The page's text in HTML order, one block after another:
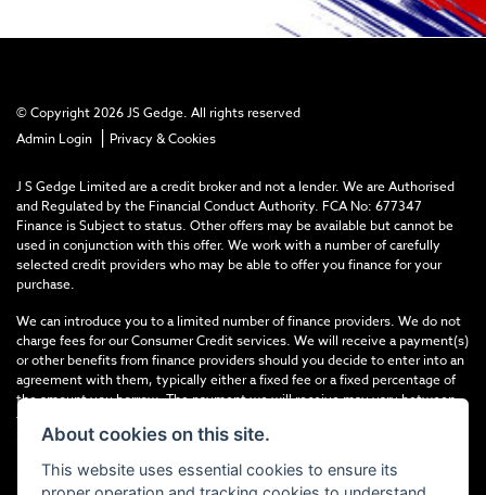
© Copyright 2026 JS Gedge. All rights reserved
Admin Login | Privacy & Cookies
J S Gedge Limited are a credit broker and not a lender. We are Authorised
and Regulated by the Financial Conduct Authority. FCA No: 677347
Finance is Subject to status. Other offers may be available but cannot be
used in conjunction with this offer. We work with a number of carefully
selected credit providers who may be able to offer you finance for your
purchase.
We can introduce you to a limited number of finance providers. We do not
charge fees for our Consumer Credit services. We will receive a payment(s)
or other benefits from finance providers should you decide to enter into an
agreement with them, typically either a fixed fee or a fixed percentage of
the amount you borrow. The payment we will receive may vary between
finance providers and product types. The payment received does not
impact the finance rate offered.
Registered in England & Wales: 4374368 Registered Office: Address:- 30-
About cookies on this site.
This website uses essential cookies to ensure its